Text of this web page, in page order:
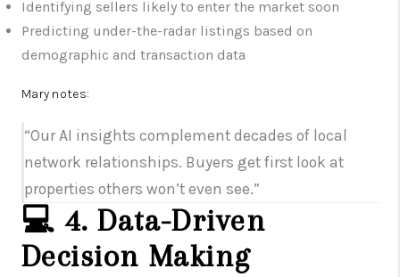
Identifying sellers likely to enter the market soon
Predicting under-the-radar listings based on
demographic and transaction data
Mary notes:
“Our AI insights complement decades of local
network relationships. Buyers get first look at
properties others won’t even see.”
💻 4. Data-Driven
Decision Making